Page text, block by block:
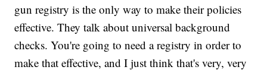
gun registry is the only way to make their policies
effective. They talk about universal background
checks. You're going to need a registry in order to
make that effective, and I just think that's very, very